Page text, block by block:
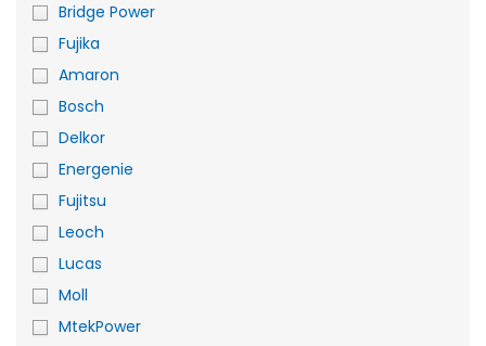
Bridge Power
Fujika
Amaron
Bosch
Delkor
Energenie
Fujitsu
Leoch
Lucas
Moll
MtekPower